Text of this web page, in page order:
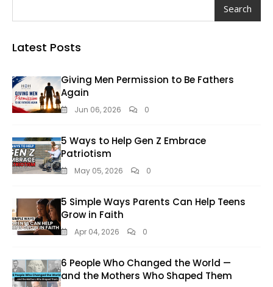
Search
Latest Posts
Giving Men Permission to Be Fathers
Again
Jun 06, 2026 0
5 Ways to Help Gen Z Embrace
Patriotism
May 05, 2026 0
5 Simple Ways Parents Can Help Teens
Grow in Faith
Apr 04, 2026 0
6 People Who Changed the World —
and the Mothers Who Shaped Them